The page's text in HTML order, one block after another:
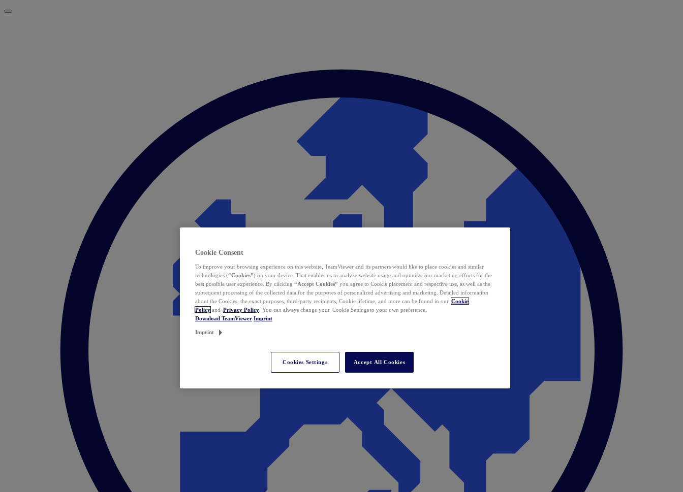
Cookie Consent
To improve your browsing experience on this website, TeamViewer and its partners would like to place cookies and similar
technologies (“Cookies”) on your device. That enables us to analyze website usage and optimize our marketing efforts for the
best possible user experience. By clicking “Accept Cookies” you agree to Cookie placement and respective use, as well as the
subsequent processing of the collected data for the purposes of personalized advertising and marketing. Detailed information
about the Cookies, the exact purposes, third-party recipients, Cookie lifetime, and more can be found in our Cookie
Policy and Privacy Policy . You can always change your Cookie Settings to your own preference.
Download TeamViewer Imprint
Imprint
Cookies Settings Accept All Cookies